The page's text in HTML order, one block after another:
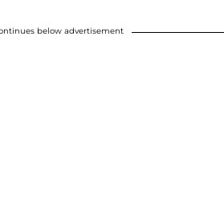
below advertisement